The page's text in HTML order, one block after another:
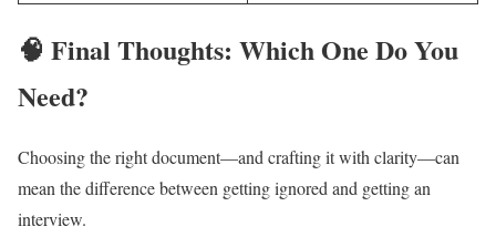
🧠 Final Thoughts: Which One Do You
Need?
Choosing the right document—and crafting it with clarity—can
mean the difference between getting ignored and getting an
interview.